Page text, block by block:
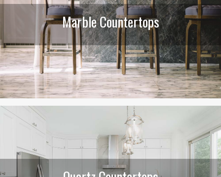
Marble Countertops